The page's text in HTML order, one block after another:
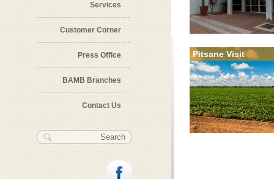
Services
Customer Corner
Press Office
BAMB Branches
Contact Us
Search form
Search
Pitsane Visit